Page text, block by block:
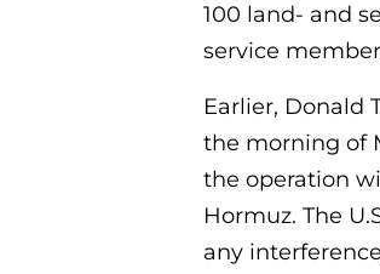
100 land- and
service
Earlier, Donald
the morning of
the operation
Hormuz. The
any